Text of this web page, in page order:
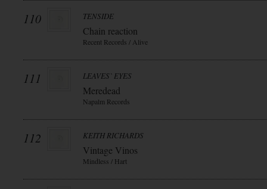
110 TENSIDE
Chain reaction
Recent Records / Alive
111 LEAVES` EYES
Meredead
Napalm Records
112 KEITH RICHARDS
Vintage Vinos
Mindless / Hart